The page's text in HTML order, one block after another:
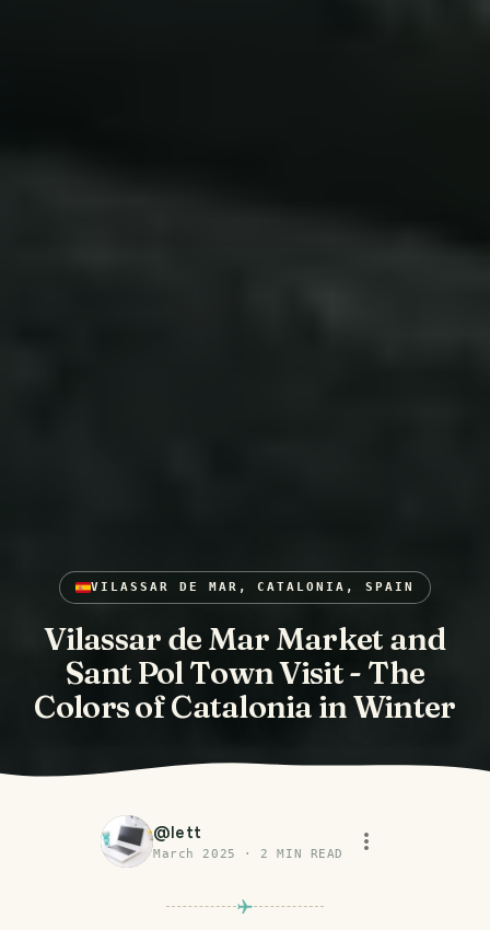
VILASSAR DE MAR, CATALONIA, SPAIN
Vilassar de Mar Market and
Sant Pol Town Visit - The
Colors of Catalonia in Winter
@lett
March 2025 · 2 MIN READ